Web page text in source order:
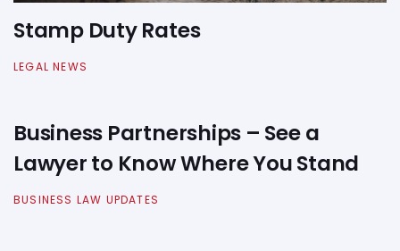
Stamp Duty Rates
LEGAL NEWS
Business Partnerships – See a
Lawyer to Know Where You Stand
BUSINESS LAW UPDATES